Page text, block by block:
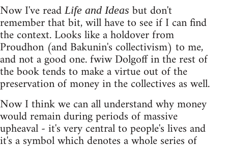
Now I've readLife and Ideas but don't
remember that bit, will have to see if I can find
the context. Looks like a holdover from
Proudhon (and Bakunin's collectivism) to me,
and not a good one. fwiw Dolgoff in the rest of
the book tends to make a virtue out of the
preservation of money in the collectives as well.
Now I think we can all understand why money
would remain during periods of massive
upheaval - it's very central to people's lives and
it's a symbol which denotes a whole series of